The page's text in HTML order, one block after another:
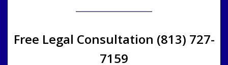
Free Legal Consultation (813) 727-
7159